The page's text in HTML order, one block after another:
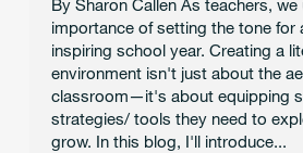
By Sharon Callen As teachers,
importance of setting the tone for
inspiring school year. Creating a
environment isn't just about the
classroom—it's about equipping
strategies/ tools they need to
grow. In this blog, I'll introduce...